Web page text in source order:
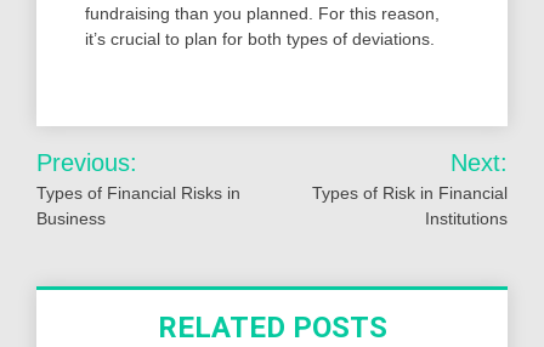
fundraising than you planned. For this reason,
it’s crucial to plan for both types of deviations.
Post
navigation
Previous:
Types of Financial Risks in
Business
Next:
Types of Risk in Financial
Institutions
RELATED POSTS